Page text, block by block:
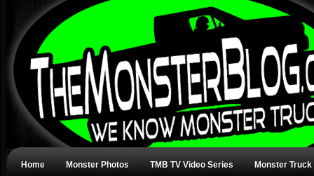
Home Monster Photos TMB TV Video Series Monster Truck